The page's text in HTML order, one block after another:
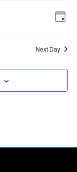
Day
Next Day